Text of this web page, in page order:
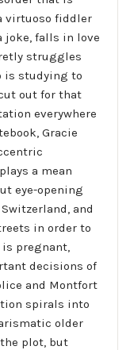
virtuoso fiddler
joke, falls in love
struggles
is studying to
out for that
everywhere
Gracie
a mean
eye-opening
and
in order to
is pregnant,
decisions of
and Montfort
spirals into
older
plot, but